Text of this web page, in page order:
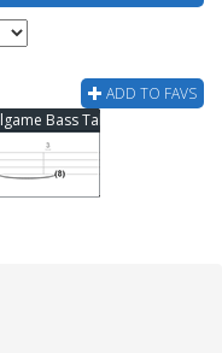
ADD TO FAVS
Bass Tab